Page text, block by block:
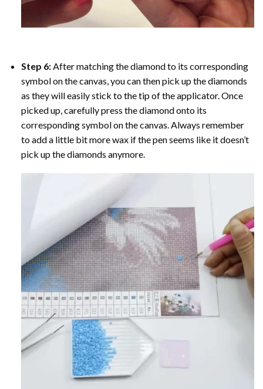
Step 6: After matching the diamond to its corresponding
symbol on the canvas, you can then pick up the diamonds
as they will easily stick to the tip of the applicator. Once
picked up, carefully press the diamond onto its
corresponding symbol on the canvas. Always remember
to add a little bit more wax if the pen seems like it doesn’t
pick up the diamonds anymore.